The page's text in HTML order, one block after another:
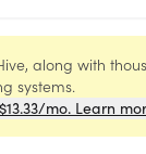
along with
systems.
mo. Learn